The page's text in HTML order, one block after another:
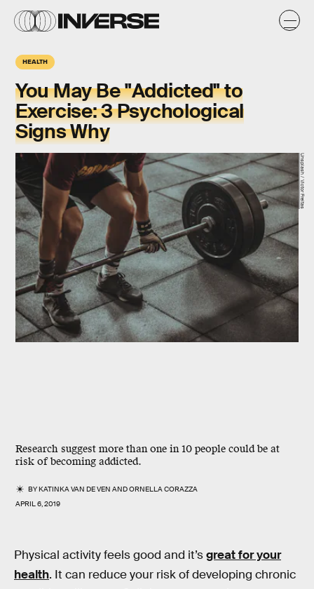
HEALTH
You May Be "Addicted" to
Exercise: 3 Psychological
Signs Why
Research suggest more than one in 10 people could be at
risk of becoming addicted.
BYKATINKA VAN DE VEN ANDORNELLA CORAZZA
APRIL 6, 2019
Unsplash / Victor Freitas
Physical activity feels good and it’sgreat for your
health. It can reduce your risk of developing chronic